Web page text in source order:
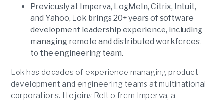
Previously at Imperva, LogMeIn, Citrix, Intuit,
and Yahoo, Lok brings 20+ years of software
development leadership experience, including
managing remote and distributed workforces,
to the engineering team.
Lok has decades of experience managing product
development and engineering teams at multinational
corporations. He joins Reltio from Imperva, a